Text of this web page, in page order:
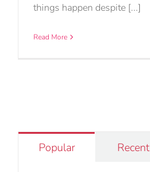
things happen despite [...]
Read More
Popular Recent